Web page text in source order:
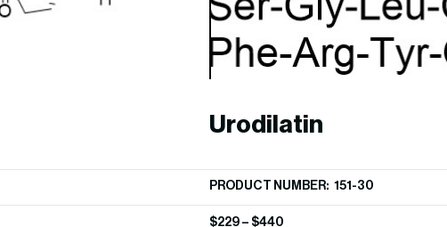
Urodilatin
PRODUCT NUMBER: 151-30
$229 – $440